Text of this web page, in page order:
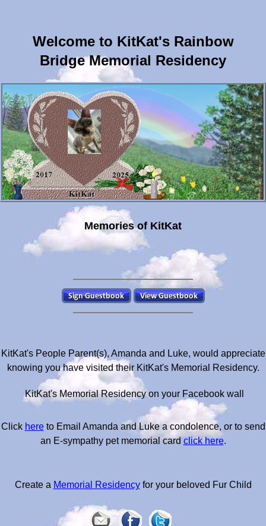
Welcome to KitKat's Rainbow
Bridge Memorial Residency
Memories of KitKat
KitKat's People Parent(s), Amanda and Luke, would appreciate
knowing you have visited their KitKat's Memorial Residency.
KitKat's Memorial Residency on your Facebook wall
Click hereto Email Amanda and Luke a condolence, or to send
an E-sympathy pet memorial cardclick here.
Create a Memorial Residencyfor your beloved Fur Child